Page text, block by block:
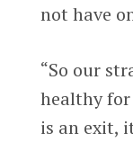
not have
“So our
healthy for
is an exit,